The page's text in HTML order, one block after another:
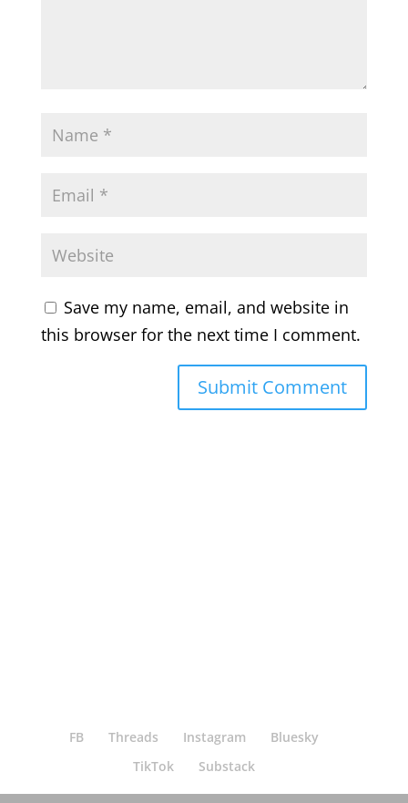
Save my name, email, and website in
this browser for the next time I comment.
FB Threads Instagram
Bluesky
TikTok
Substack